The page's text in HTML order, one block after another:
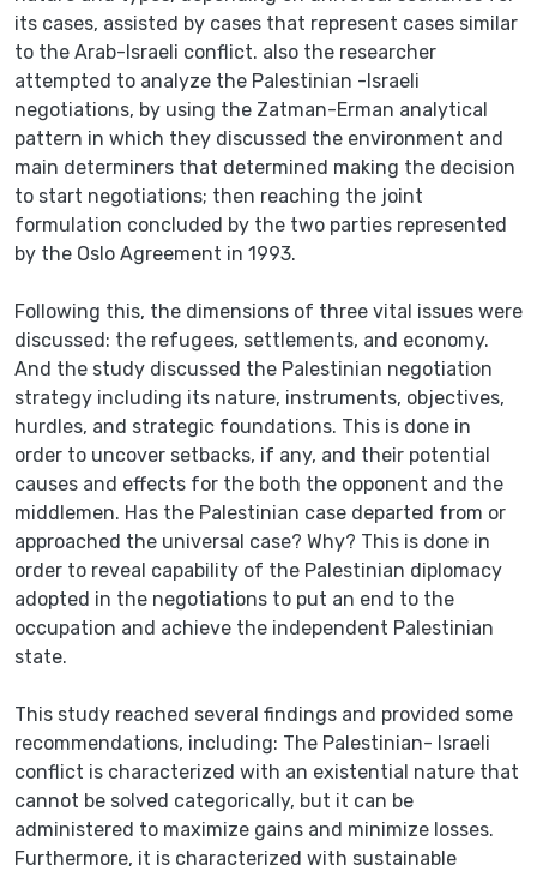
its cases, assisted by cases that represent cases similar
to the Arab-Israeli conflict. also the researcher
attempted to analyze the Palestinian -Israeli
negotiations, by using the Zatman-Erman analytical
pattern in which they discussed the environment and
main determiners that determined making the decision
to start negotiations; then reaching the joint
formulation concluded by the two parties represented
by the Oslo Agreement in 1993.
Following this, the dimensions of three vital issues were
discussed: the refugees, settlements, and economy.
And the study discussed the Palestinian negotiation
strategy including its nature, instruments, objectives,
hurdles, and strategic foundations. This is done in
order to uncover setbacks, if any, and their potential
causes and effects for the both the opponent and the
middlemen. Has the Palestinian case departed from or
approached the universal case? Why? This is done in
order to reveal capability of the Palestinian diplomacy
adopted in the negotiations to put an end to the
occupation and achieve the independent Palestinian
state.
This study reached several findings and provided some
recommendations, including: The Palestinian- Israeli
conflict is characterized with an existential nature that
cannot be solved categorically, but it can be
administered to maximize gains and minimize losses.
Furthermore, it is characterized with sustainable